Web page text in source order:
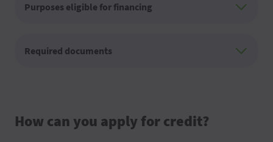
Purposes eligible for financing
Required documents
How can you apply for credit?